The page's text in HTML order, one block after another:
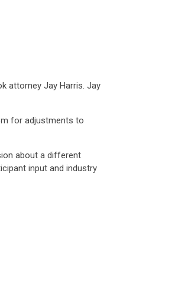
attorney Jay Harris. Jay
for adjustments to
about a different
input and industry